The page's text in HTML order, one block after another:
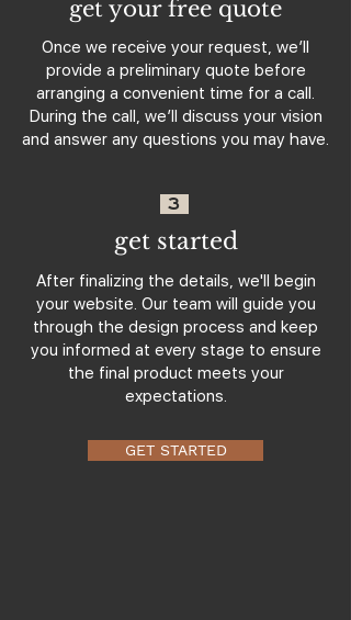
get your free quote
Once we receive your request, we’ll
provide a preliminary quote before
arranging a convenient time for a call.
During the call, we’ll discuss your vision
and answer any questions you may have.
3
get started
After finalizing the details, we'll begin
your website. Our team will guide you
through the design process and keep
you informed at every stage to ensure
the final product meets your
expectations.
GET STARTED